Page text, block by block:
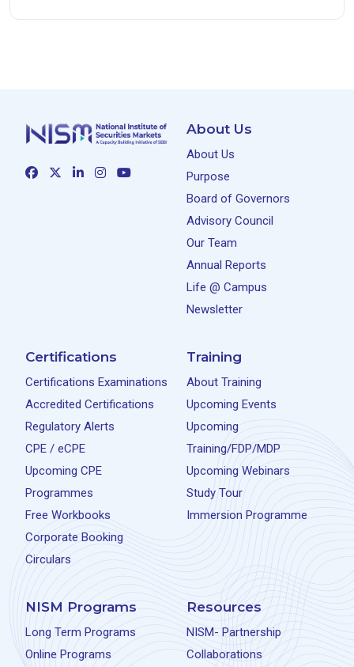
About Us
About Us
Purpose
Board of Governors
Advisory Council
Our Team
Annual Reports
Life @ Campus
Newsletter
Certifications
Certifications Examinations
Accredited Certifications
Regulatory Alerts
CPE / eCPE
Upcoming CPE
Programmes
Free Workbooks
Corporate Booking
Circulars
Training
About Training
Upcoming Events
Upcoming
Training/FDP/MDP
Upcoming Webinars
Study Tour
Immersion Programme
NISM Programs
Long Term Programs
Online Programs
Resources
NISM- Partnership
Collaborations